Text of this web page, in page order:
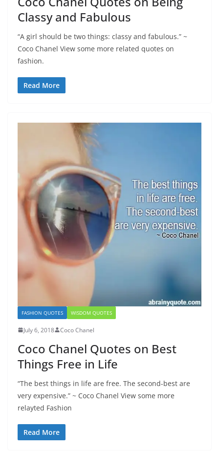
Classy and Fabulous
“A girl should be two things: classy and fabulous.” ~
Coco Chanel View some more related quotes on
fashion.
Read More
FASHION QUOTES WISDOM QUOTES
July 6, 2018 Coco Chanel
Coco Chanel Quotes on Best
Things Free in Life
“The best things in life are free. The second-best are
very expensive.” ~ Coco Chanel View some more
relayted Fashion
Read More